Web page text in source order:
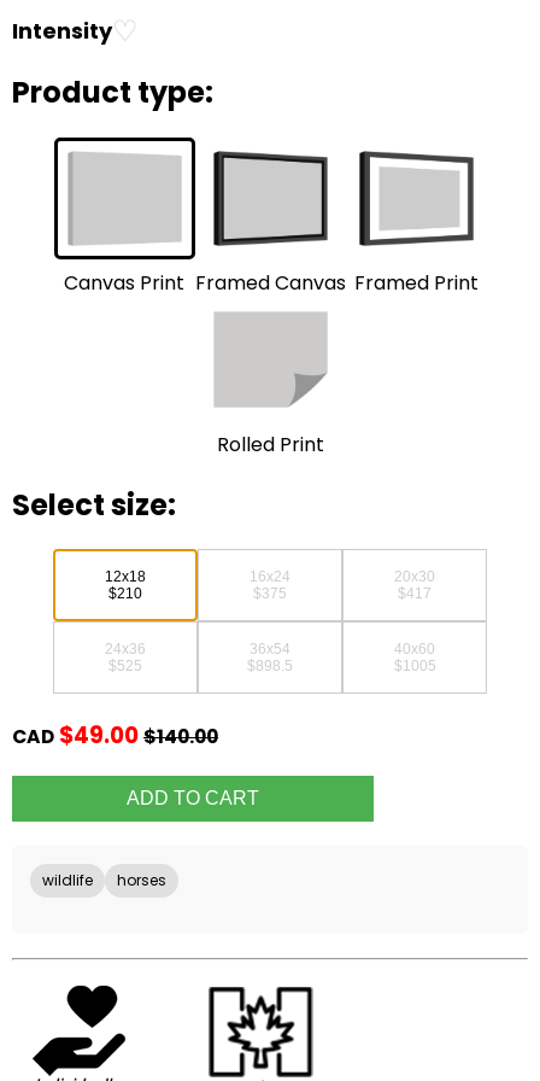
Intensity♡
Product type:
Canvas Print Framed Canvas Framed Print
Rolled Print
Select size:
12x18
$210
16x24
$375
20x30
$417
24x36
$525
36x54
$898.5
40x60
$1005
CAD $49.00$140.00
wildlife horses